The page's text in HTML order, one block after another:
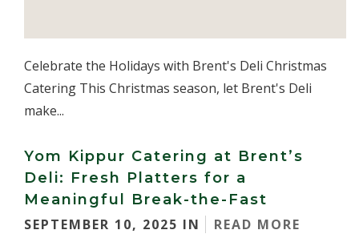
Celebrate the Holidays with Brent's Deli Christmas
Catering This Christmas season, let Brent's Deli
make...
Yom Kippur Catering at Brent’s
Deli: Fresh Platters for a
Meaningful Break-the-Fast
SEPTEMBER 10, 2025 IN
READ MORE